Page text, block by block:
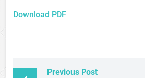
Download PDF
Previous Post